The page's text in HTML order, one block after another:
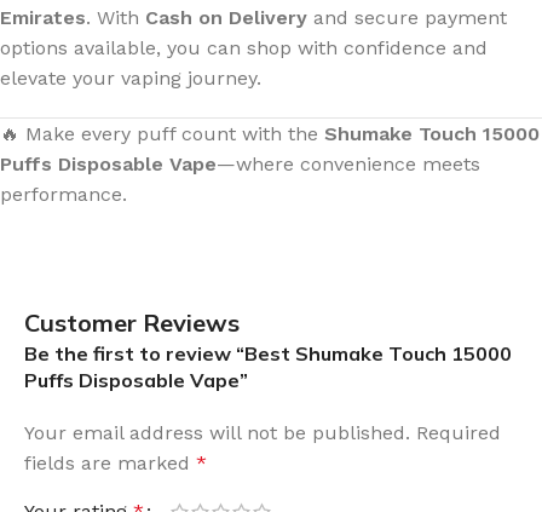
Emirates. With Cash on Delivery and secure payment
options available, you can shop with confidence and
elevate your vaping journey.
🔥 Make every puff count with the Shumake Touch 15000
Puffs Disposable Vape—where convenience meets
performance.
Customer Reviews
Be the first to review “Best Shumake Touch 15000
Puffs Disposable Vape”
Your email address will not be published. Required
fields are marked *